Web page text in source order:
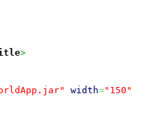
>
width="150"